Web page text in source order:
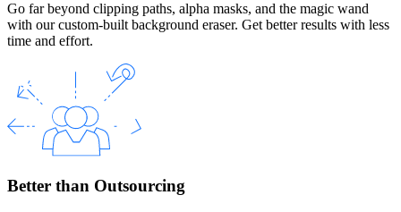
Go far beyond clipping paths, alpha masks, and the magic wand
with our custom-built background eraser. Get better results with less
time and effort.
Better than Outsourcing